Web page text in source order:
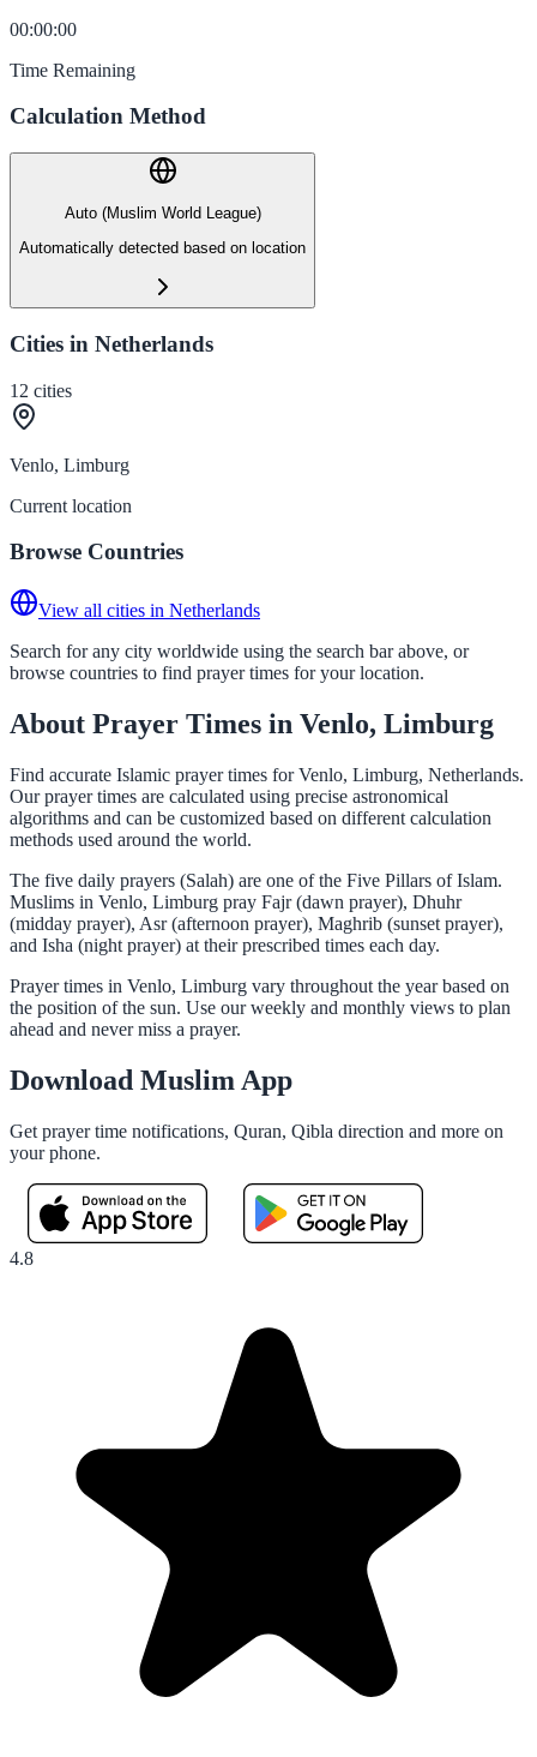
00:00:00
Time Remaining
Calculation Method
Auto (Muslim World League)
Automatically detected based on location
Cities in Netherlands
12 cities
Venlo, Limburg
Current location
Browse Countries
View all cities in Netherlands
Search for any city worldwide using the search bar above, or
browse countries to find prayer times for your location.
About Prayer Times in Venlo, Limburg
Find accurate Islamic prayer times for Venlo, Limburg, Netherlands.
Our prayer times are calculated using precise astronomical
algorithms and can be customized based on different calculation
methods used around the world.
The five daily prayers (Salah) are one of the Five Pillars of Islam.
Muslims in Venlo, Limburg pray Fajr (dawn prayer), Dhuhr
(midday prayer), Asr (afternoon prayer), Maghrib (sunset prayer),
and Isha (night prayer) at their prescribed times each day.
Prayer times in Venlo, Limburg vary throughout the year based on
the position of the sun. Use our weekly and monthly views to plan
ahead and never miss a prayer.
Download Muslim App
Get prayer time notifications, Quran, Qibla direction and more on
your phone.
4.8